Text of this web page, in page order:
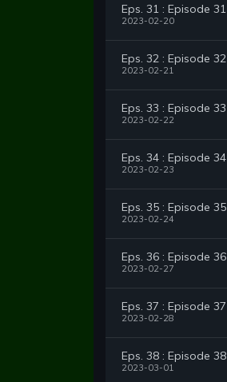
Eps. 31 : Episode 31
2023-02-20
Eps. 32 : Episode 32
2023-02-21
Eps. 33 : Episode 33
2023-02-22
Eps. 34 : Episode 34
2023-02-23
Eps. 35 : Episode 35
2023-02-24
Eps. 36 : Episode 36
2023-02-27
Eps. 37 : Episode 37
2023-02-28
Eps. 38 : Episode 38
2023-03-01